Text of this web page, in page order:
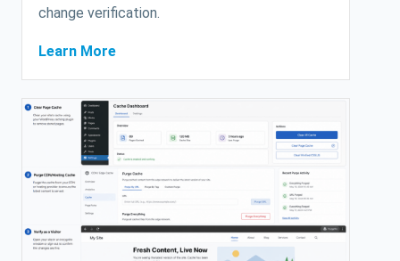
change verification.
Learn More